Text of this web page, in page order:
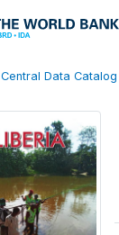
Central Data Catalog